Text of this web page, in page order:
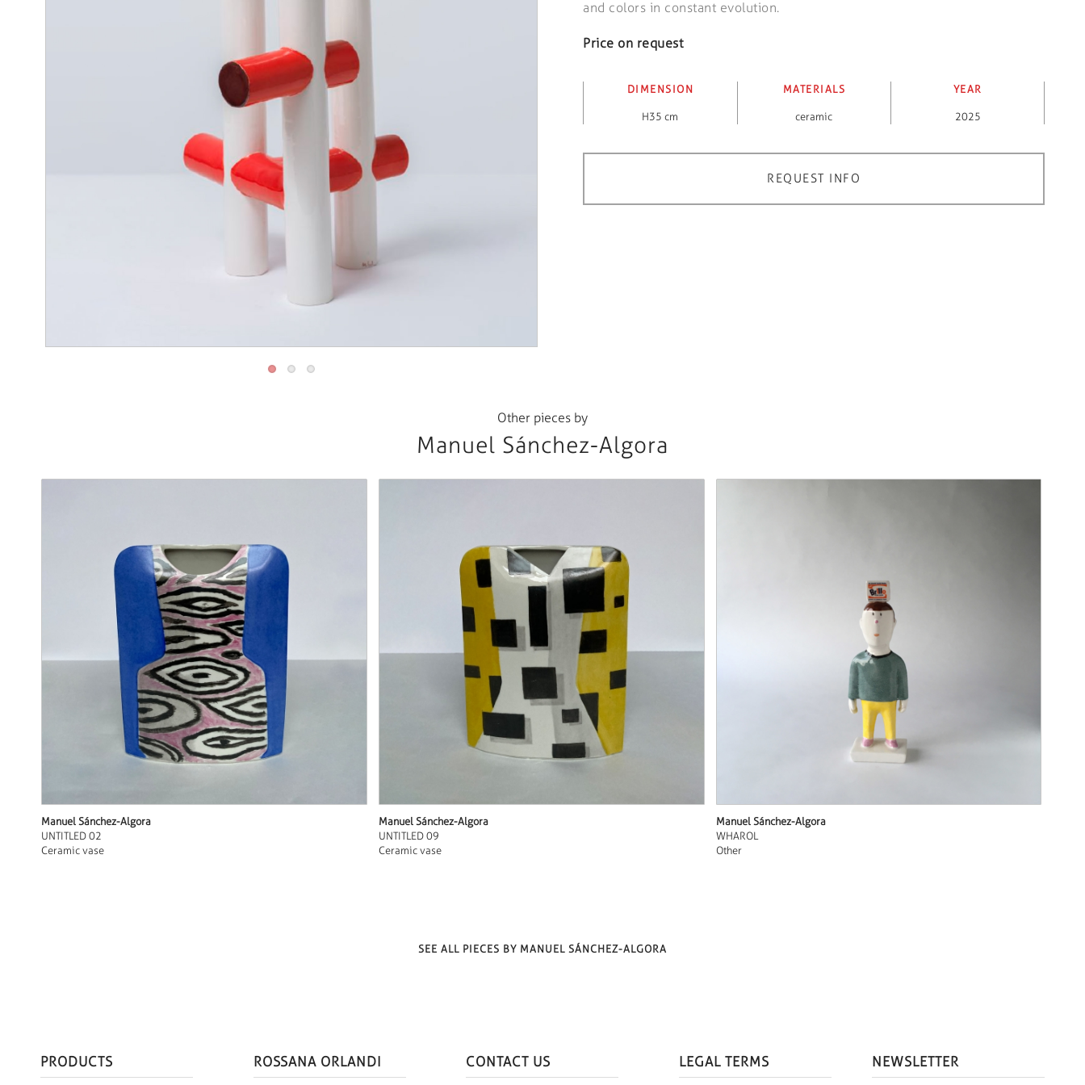
and colors in constant evolution.
Price on request
DIMENSION
H35 cm
MATERIALS
ceramic
YEAR
2025
REQUEST INFO
Other pieces by
Manuel Sánchez-Algora
Manuel Sánchez-Algora
UNTITLED 02
Ceramic vase
Manuel Sánchez-Algora
UNTITLED 09
Ceramic vase
Manuel Sánchez-Algora
WHAROL
Other
SEE ALL PIECES BY MANUEL SÁNCHEZ-ALGORA
PRODUCTS ROSSANA ORLANDI CONTACT US LEGAL TERMS NEWSLETTER